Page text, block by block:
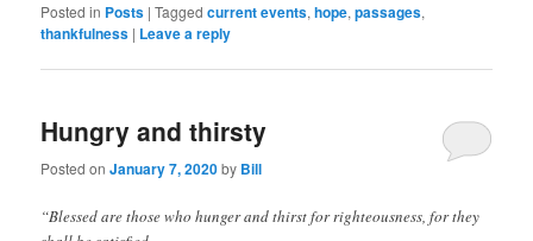
Online
In
Schweiz
Posted in Posts |Tagged current events,hope,passages,
thankfulness | Leave a reply
Hungry and thirsty
Posted onJanuary 7, 2020by Bill
“Blessed are those who hunger and thirst for righteousness, for they